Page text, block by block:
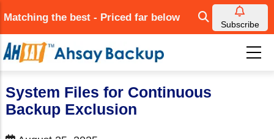
to
main
content
Matching the best - Priced far below
Subscribe
System Files for Continuous
Backup Exclusion